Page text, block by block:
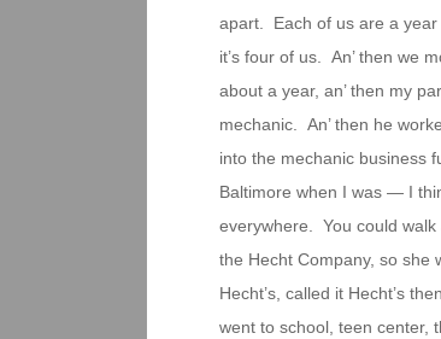
apart. Each of us are a
it’s four of us. An’ then we
about a year, an’ then my
mechanic. An’ then he
into the mechanic business
Baltimore when I was — I
everywhere. You could
the Hecht Company, so she
Hecht’s, called it Hecht’s
went to school, teen center,